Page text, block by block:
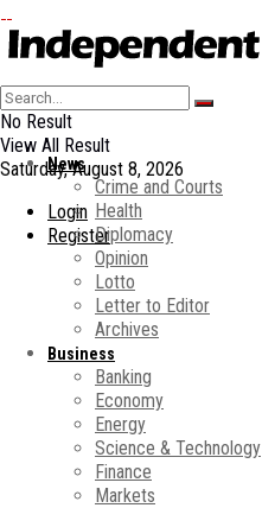
No Result
View All Result
Saturday, August 8, 2026
Login
Register
News
Crime and Courts
Health
Diplomacy
Opinion
Lotto
Letter to Editor
Archives
Business
Banking
Economy
Energy
Science & Technology
Finance
Markets